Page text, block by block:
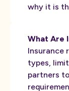
why it is
What Are
Insurance
types,
partners